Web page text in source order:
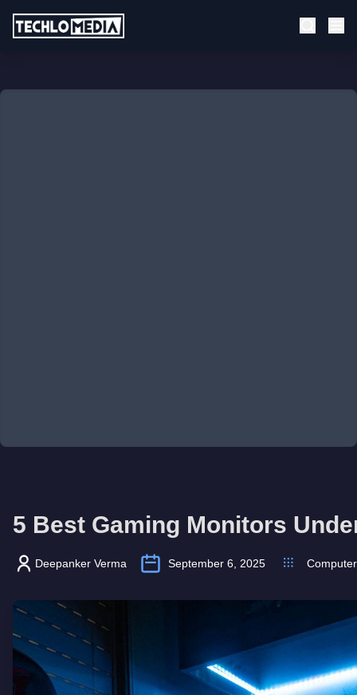
5 Best Gaming Monitors
Deepanker Verma September 6, 2025